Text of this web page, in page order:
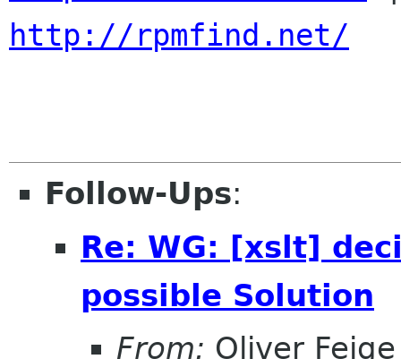
http://rpmfind.net/
Follow-Ups:
Re: WG: [xslt]
possible Solution
From: Oliver Feige